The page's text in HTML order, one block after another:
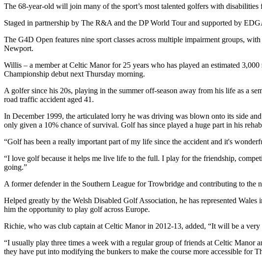
The 68-year-old will join many of the sport’s most talented golfers with
Staged in partnership by The R&A and the DP World Tour and supported by
The G4D Open features nine sport classes across multiple impairment groups,
Newport.
Willis – a member at Celtic Manor for 25 years who has played an estimated
Championship debut next Thursday morning.
A golfer since his 20s, playing in the summer off-season away from his life as a
road traffic accident aged 41.
In December 1999, the articulated lorry he was driving was blown onto its side
only given a 10% chance of survival. Golf has since played a huge part in his
“Golf has been a really important part of my life since the accident and it's
“I love golf because it helps me live life to the full. I play for the friendship,
going.”
A former defender in the Southern League for Trowbridge and contributing to
Helped greatly by the Welsh Disabled Golf Association, he has represented
him the opportunity to play golf across Europe.
Richie, who was club captain at Celtic Manor in 2012-13, added, “It will be a
“I usually play three times a week with a regular group of friends at Celtic Manor
they have put into modifying the bunkers to make the course more accessible for